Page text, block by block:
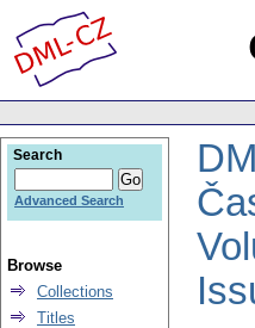
Search
Advanced Search
Browse
Collections
Titles